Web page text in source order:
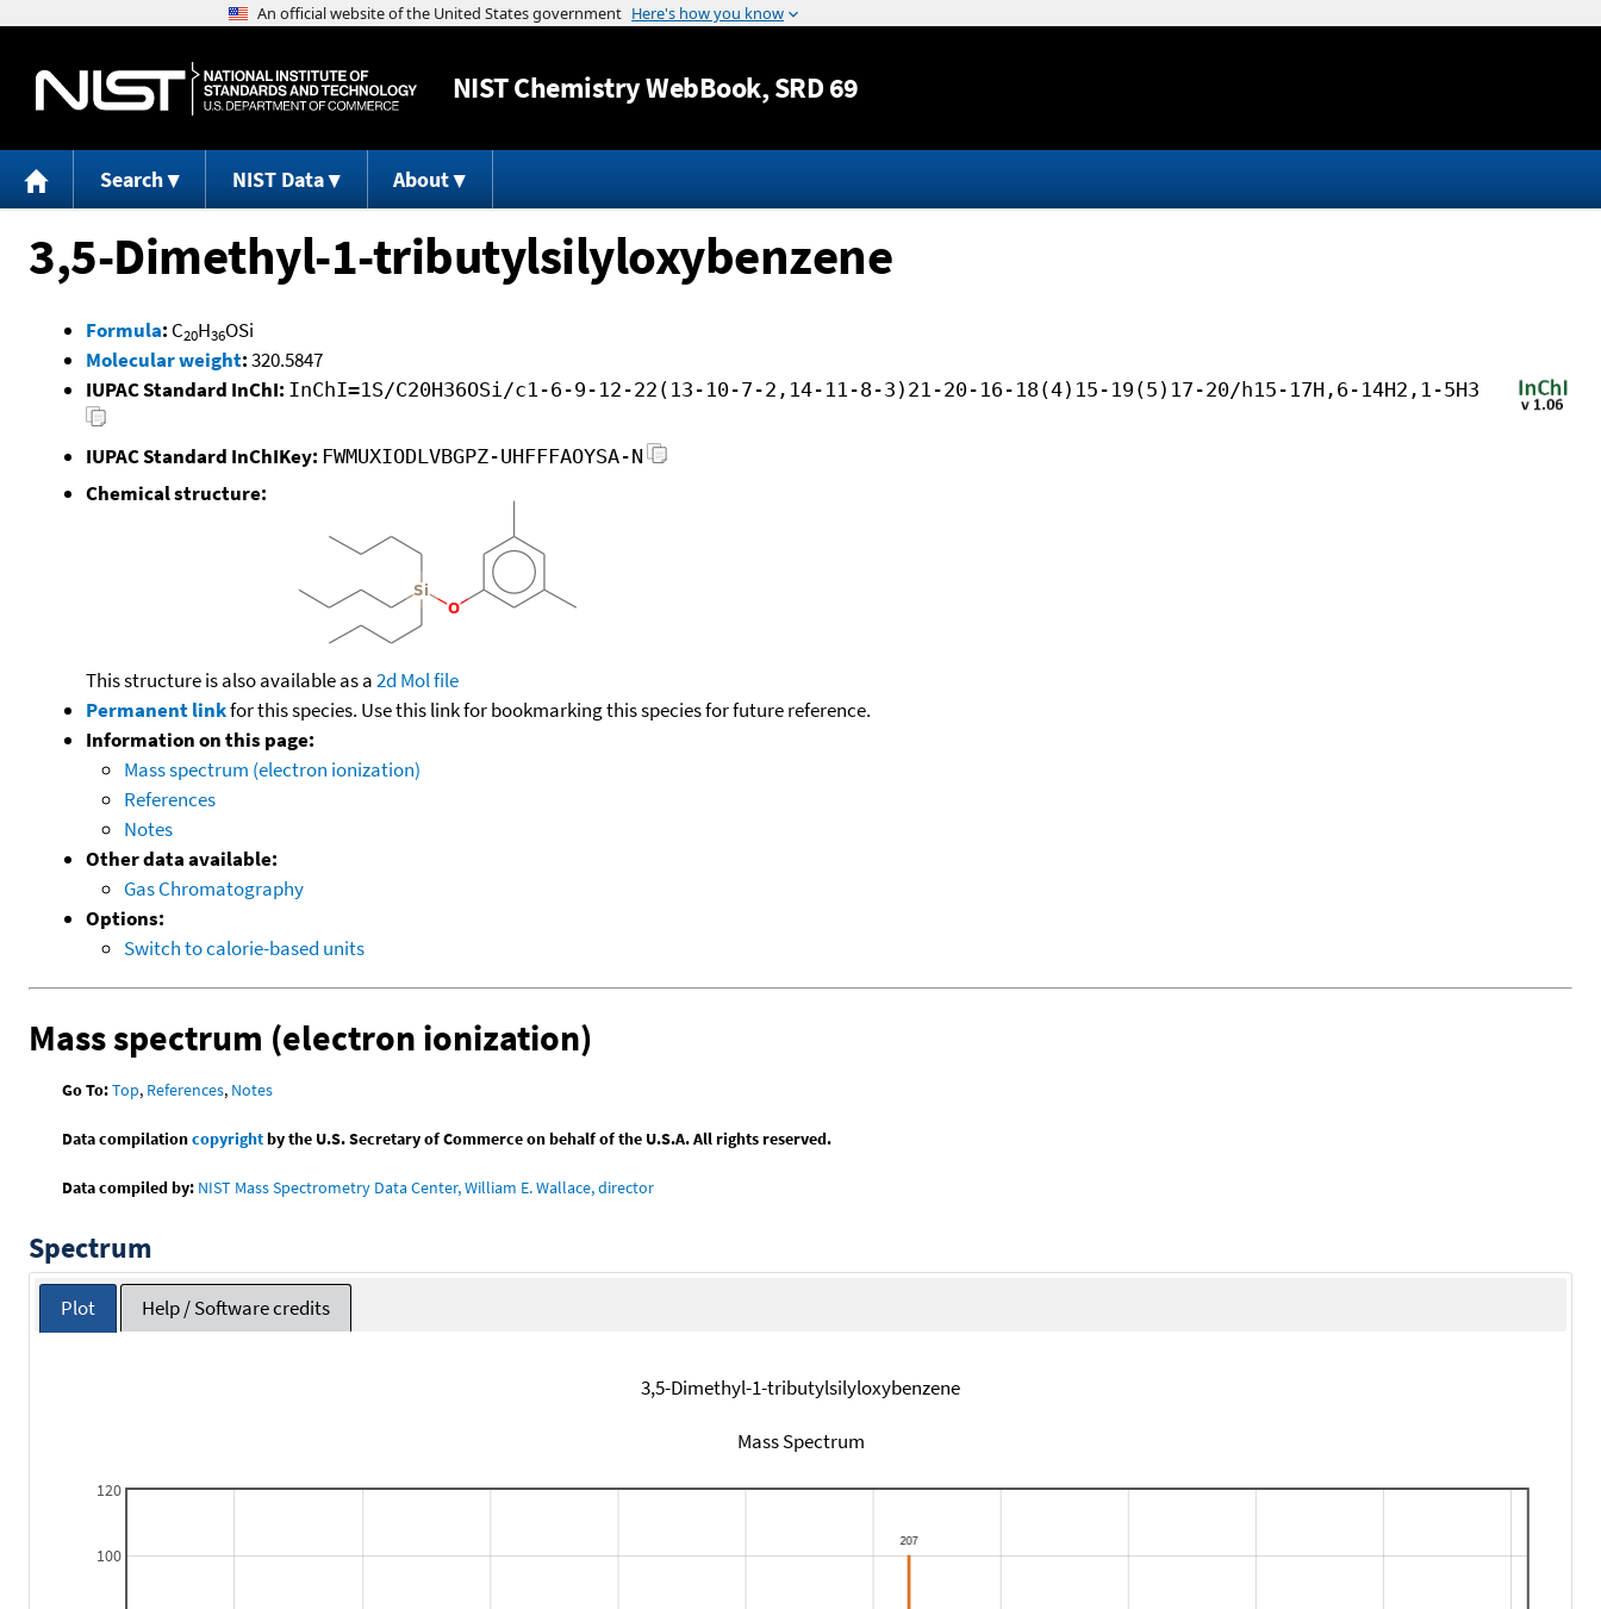
Jump to content
NISTChemistry WebBook, SRD 69
Search NIST Data About
3,5-Dimethyl-1-tributylsilyloxybenzene
Formula: C20H36OSi
Molecular weight:320.5847
IUPAC Standard InChI: InChI=1S/C20H36OSi/c1-6-9-12-22(13-10-7-2,14-11-8-3)21-20-16-18(4)15-19(5)17-20/h15-17H,6-14H2,1-5H3
IUPAC Standard InChIKey: FWMUXIODLVBGPZ-UHFFFAOYSA-N
Chemical structure:
This structure is also available as a2d Mol file
Permanent linkfor this species. Use this link for bookmarking this species for future reference.
Information on this page:
Mass spectrum (electron ionization)
References
Notes
Other data available:
Gas Chromatography
Options:
Switch to calorie-based units
Mass spectrum (electron ionization)
Go To:Top, References, Notes
Data compilationcopyrightby the U.S. Secretary of Commerce on behalf of the U.S.A. All rights reserved.
Data compiled by: NIST Mass Spectrometry Data Center, William E. Wallace, director
Spectrum
Plot Help / Software credits
3,5-Dimethyl-1-tributylsilyloxybenzene
Mass Spectrum
100
120